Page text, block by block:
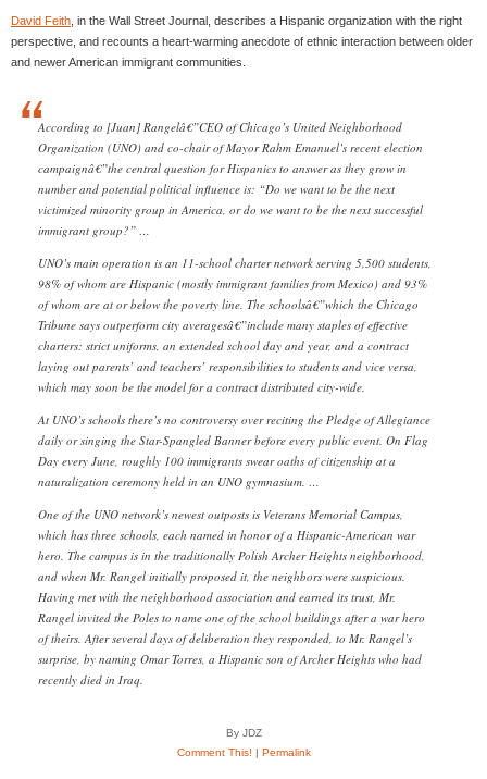
David Feith , in the Wall Street Journal, describes a Hispanic organization with the right
perspective, and recounts a heart-warming anecdote of ethnic interaction between older
and newer American immigrant communities.
According to [Juan] Rangelâ€”CEO of Chicago’s United Neighborhood
Organization (UNO) and co-chair of Mayor Rahm Emanuel’s recent election
campaignâ€”the central question for Hispanics to answer as they grow in
number and potential political influence is: “Do we want to be the next
victimized minority group in America, or do we want to be the next successful
immigrant group?” …
UNO’s main operation is an 11-school charter network serving 5,500 students,
98% of whom are Hispanic (mostly immigrant families from Mexico) and 93%
of whom are at or below the poverty line. The schoolsâ€”which the Chicago
Tribune says outperform city averagesâ€”include many staples of effective
charters: strict uniforms, an extended school day and year, and a contract
laying out parents’ and teachers’ responsibilities to students and vice versa,
which may soon be the model for a contract distributed city-wide.
At UNO’s schools there’s no controversy over reciting the Pledge of Allegiance
daily or singing the Star-Spangled Banner before every public event. On Flag
Day every June, roughly 100 immigrants swear oaths of citizenship at a
naturalization ceremony held in an UNO gymnasium. …
One of the UNO network’s newest outposts is Veterans Memorial Campus,
which has three schools, each named in honor of a Hispanic-American war
hero. The campus is in the traditionally Polish Archer Heights neighborhood,
and when Mr. Rangel initially proposed it, the neighbors were suspicious.
Having met with the neighborhood association and earned its trust, Mr.
Rangel invited the Poles to name one of the school buildings after a war hero
of theirs. After several days of deliberation they responded, to Mr. Rangel’s
surprise, by naming Omar Torres, a Hispanic son of Archer Heights who had
recently died in Iraq.
By JDZ
Comment This! | Permalink